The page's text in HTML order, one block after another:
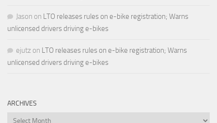
Jason on LTO releases rules on e-bike registration; Warns
unlicensed drivers driving e-bikes
ejutz on LTO releases rules on e-bike registration; Warns
unlicensed drivers driving e-bikes
ARCHIVES
Archives